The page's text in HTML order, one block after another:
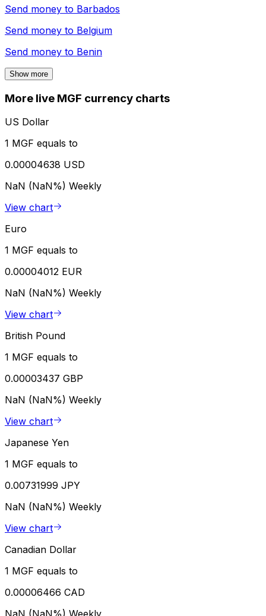
Send money to Barbados
Send money to Belgium
Send money to Benin
Show more
More live MGF currency charts
US Dollar
1 MGF equals to
0.00004638 USD
NaN (NaN%) Weekly
View chart
Euro
1 MGF equals to
0.00004012 EUR
NaN (NaN%) Weekly
View chart
British Pound
1 MGF equals to
0.00003437 GBP
NaN (NaN%) Weekly
View chart
Japanese Yen
1 MGF equals to
0.00731999 JPY
NaN (NaN%) Weekly
View chart
Canadian Dollar
1 MGF equals to
0.00006466 CAD